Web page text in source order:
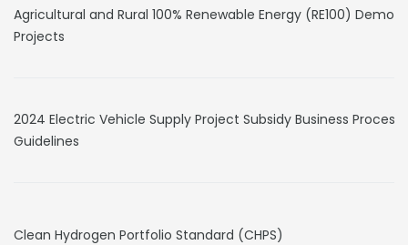
Agricultural and Rural 100% Renewable Energy (RE100)
Projects
2024 Electric Vehicle Supply Project Subsidy Business
Guidelines
Clean Hydrogen Portfolio Standard (CHPS)